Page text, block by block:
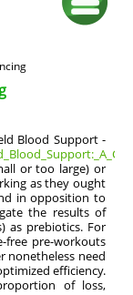
Blood Support -
or too large) or
as they ought
in opposition to
the results of
as prebiotics. For
free pre-workouts
nonetheless need
efficiency.
of loss,